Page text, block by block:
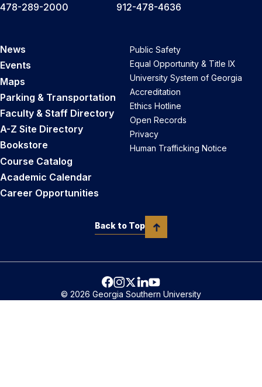
478-289-2000
912-478-4636
News
Events
Maps
Parking & Transportation
Faculty & Staff Directory
A-Z Site Directory
Bookstore
Course Catalog
Academic Calendar
Career Opportunities
Public Safety
Equal Opportunity & Title IX
University System of Georgia
Accreditation
Ethics Hotline
Open Records
Privacy
Human Trafficking Notice
Back to Top
© 2026 Georgia Southern University